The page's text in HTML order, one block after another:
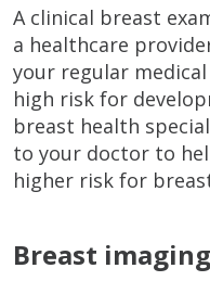
A clinical breast
a healthcare
your regular
high risk for
breast health
to your doctor to
higher risk for
Breast imaging